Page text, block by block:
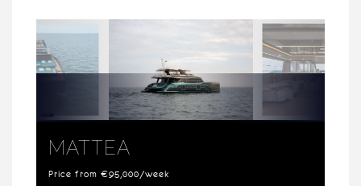
MATTEA
Price from €95,000/week